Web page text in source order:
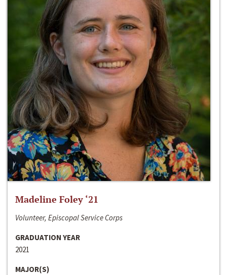
Madeline Foley ‘21
Volunteer, Episcopal Service Corps
GRADUATION YEAR
2021
MAJOR(S)